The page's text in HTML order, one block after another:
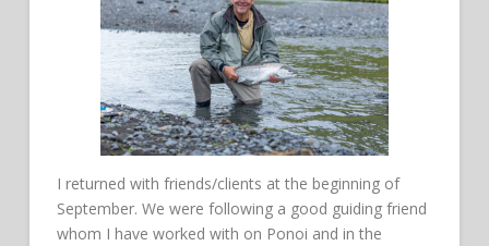
I returned with friends/clients at the beginning of
September. We were following a good guiding friend
whom I have worked with on Ponoi and in the